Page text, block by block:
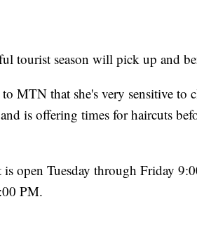
tourist season will pick up and
MTN that she's very sensitive to
is offering times for haircuts
open Tuesday through Friday
PM.